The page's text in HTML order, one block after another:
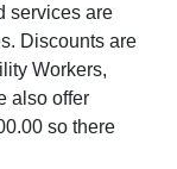
services are
Discounts are
Workers,
also offer
so there